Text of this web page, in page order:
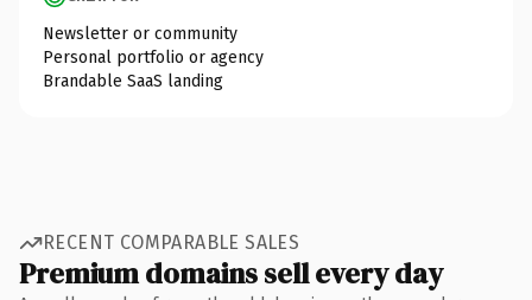
Newsletter or community
Personal portfolio or agency
Brandable SaaS landing
RECENT COMPARABLE SALES
Premium domains sell every day